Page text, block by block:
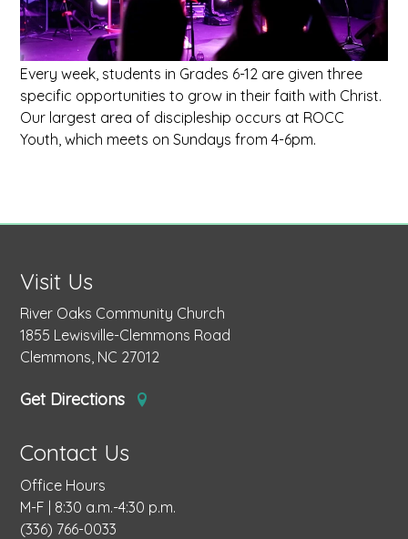
Every week, students in Grades 6-12 are given three
specific opportunities to grow in their faith with Christ.
Our largest area of discipleship occurs at ROCC
Youth, which meets on Sundays from 4-6pm.
Visit Us
River Oaks Community Church
1855 Lewisville-Clemmons Road
Clemmons, NC 27012
Get Directions
Contact Us
Office Hours
M-F | 8:30 a.m.-4:30 p.m.
(336) 766-0033